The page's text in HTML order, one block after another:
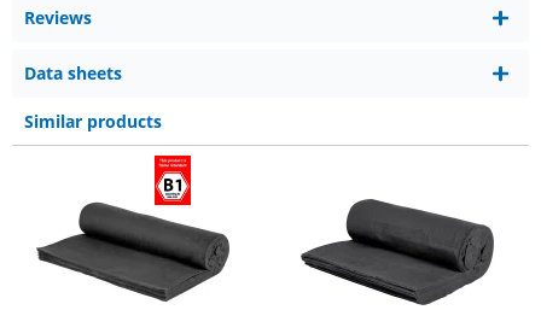
Reviews
Data sheets
Similar products